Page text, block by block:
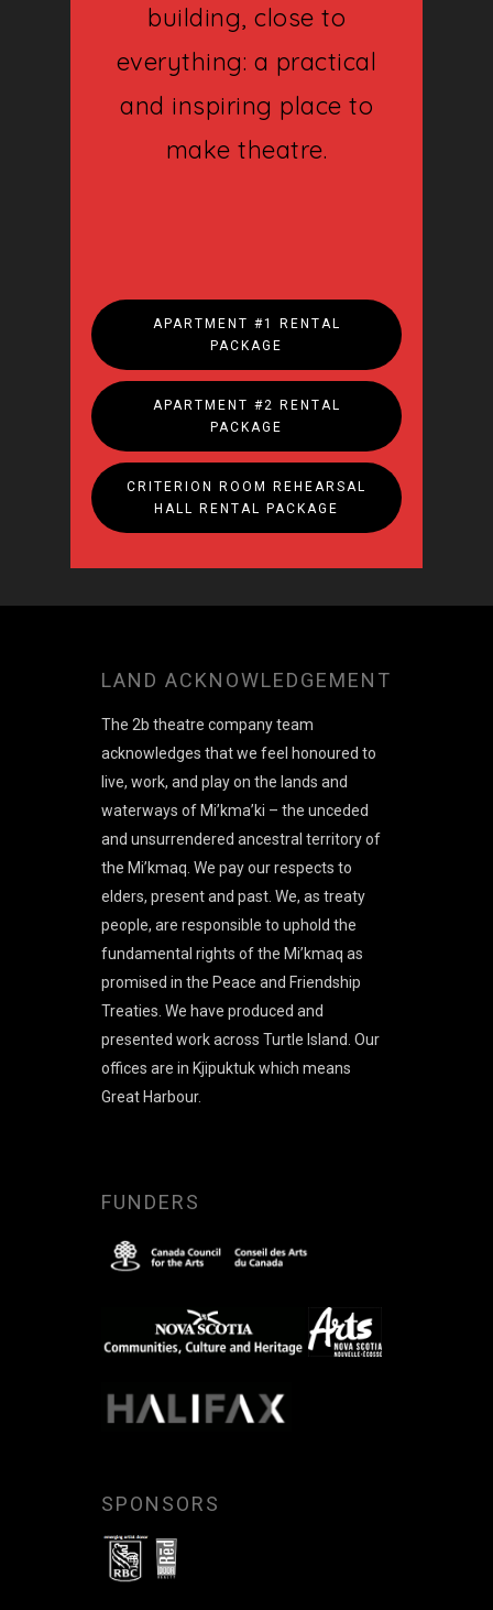
building, close to
everything: a practical
and inspiring place to
make theatre.
APARTMENT #1 RENTAL
PACKAGE
APARTMENT #2 RENTAL
PACKAGE
CRITERION ROOM REHEARSAL
HALL RENTAL PACKAGE
LAND ACKNOWLEDGEMENT
The 2b theatre company team
acknowledges that we feel honoured to
live, work, and play on the lands and
waterways of Mi’kma’ki – the unceded
and unsurrendered ancestral territory of
the Mi’kmaq. We pay our respects to
elders, present and past. We, as treaty
people, are responsible to uphold the
fundamental rights of the Mi’kmaq as
promised in the Peace and Friendship
Treaties. We have produced and
presented work across Turtle Island. Our
offices are in Kjipuktuk which means
Great Harbour.
FUNDERS
SPONSORS
About
Shows
Contact
Donate